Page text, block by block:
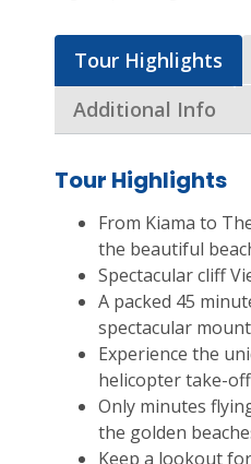
Tour Highlights
Additional Info
Tour Highlights
From Kiama to
the beautiful
Spectacular cliff
A packed 45
spectacular
Experience the
helicopter take-
Only minutes
the golden
Keep a lookout